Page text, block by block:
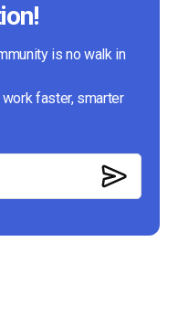
is no walk in
faster, smarter